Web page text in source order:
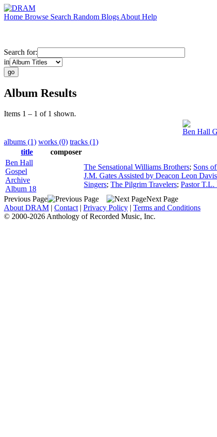
Home Browse Search Random Blogs About Help
Search for:
in
Album Results
Items 1 – 1 of 1 shown.
Ben Hall
albums (1) works (0) tracks (1)
title
composer
Ben Hall
Gospel
Archive
Album 18
The Sensational Williams Brothers; Sons
J.M. Gates Assisted by Deacon Leon
Singers; The Pilgrim Travelers; Pastor T.L.
Previous Page
Next Page
About DRAM | Contact | Privacy Policy | Terms and Conditions
© 2000-2026 Anthology of Recorded Music, Inc.